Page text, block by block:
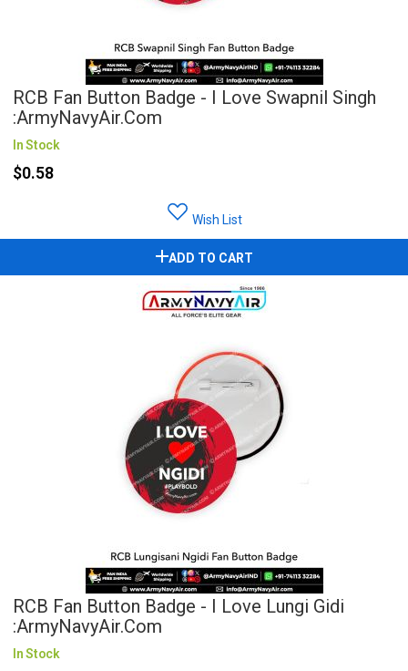
RCB Fan Button Badge - I Love Swapnil Singh
:ArmyNavyAir.com
In Stock
$0.58
Wish List
ADD TO CART
RCB Fan Button Badge - I Love Lungi Gidi
:ArmyNavyAir.com
In Stock